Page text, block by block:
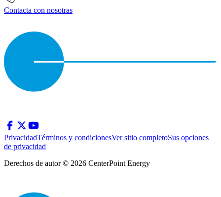
Contacta con nosotras
PrivacidadTérminos y condicionesVer sitio completoSus opciones
de privacidad
Derechos de autor © 2026 CenterPoint Energy